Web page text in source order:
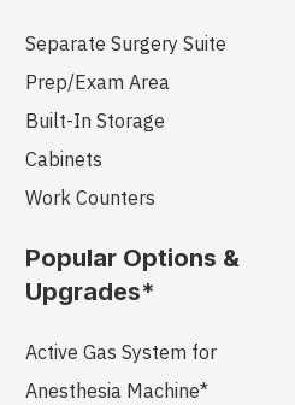
Separate Surgery Suite
Prep/Exam Area
Built-In Storage
Cabinets
Work Counters
Popular Options &
Upgrades*
Active Gas System for
Anesthesia Machine*